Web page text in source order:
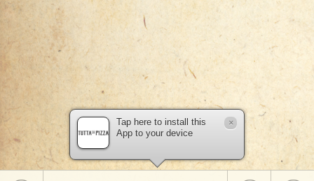
×
Tap here to install this
App to your device